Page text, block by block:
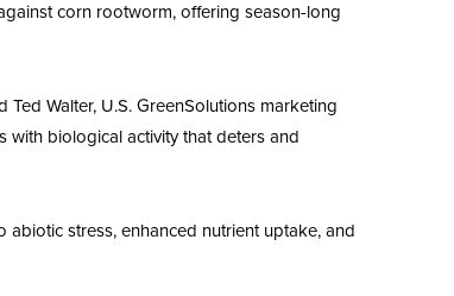
corn rootworm, offering season-long
Walter, U.S. GreenSolutions marketing
with biological activity that deters and
stress, enhanced nutrient uptake, and